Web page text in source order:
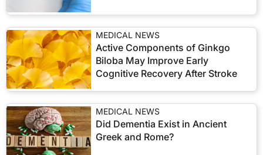
MEDICAL NEWS
Active Components of Ginkgo
Biloba May Improve Early
Cognitive Recovery After Stroke
MEDICAL NEWS
Did Dementia Exist in Ancient
Greek and Rome?